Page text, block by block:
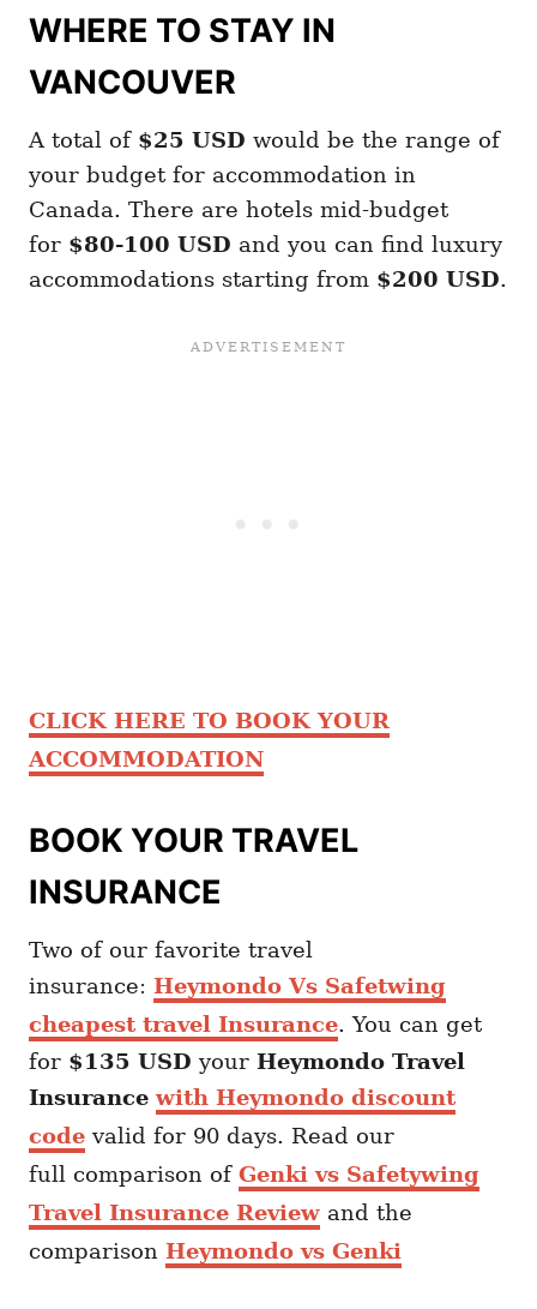
WHERE TO STAY IN
VANCOUVER
A total of $25 USD would be the range of
your budget for accommodation in
Canada. There are hotels mid-budget
for $80-100 USD and you can find luxury
accommodations starting from $200 USD.
CLICK HERE TO BOOK YOUR
ACCOMMODATION
BOOK YOUR TRAVEL
INSURANCE
Two of our favorite travel
insurance: Heymondo Vs Safetwing
cheapest travel Insurance. You can get
for $135 USD your Heymondo Travel
Insurancewith Heymondo discount
code valid for 90 days. Read our
full comparison of Genki vs Safetywing
Travel Insurance Review and the
comparison Heymondo vs Genki